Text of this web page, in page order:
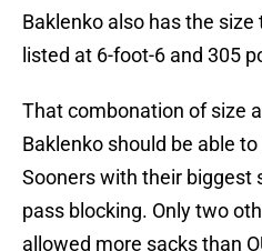
Baklenko also has the size
listed at 6-foot-6 and 305
That combonation of size
Baklenko should be able
Sooners with their biggest
pass blocking. Only two
allowed more sacks than